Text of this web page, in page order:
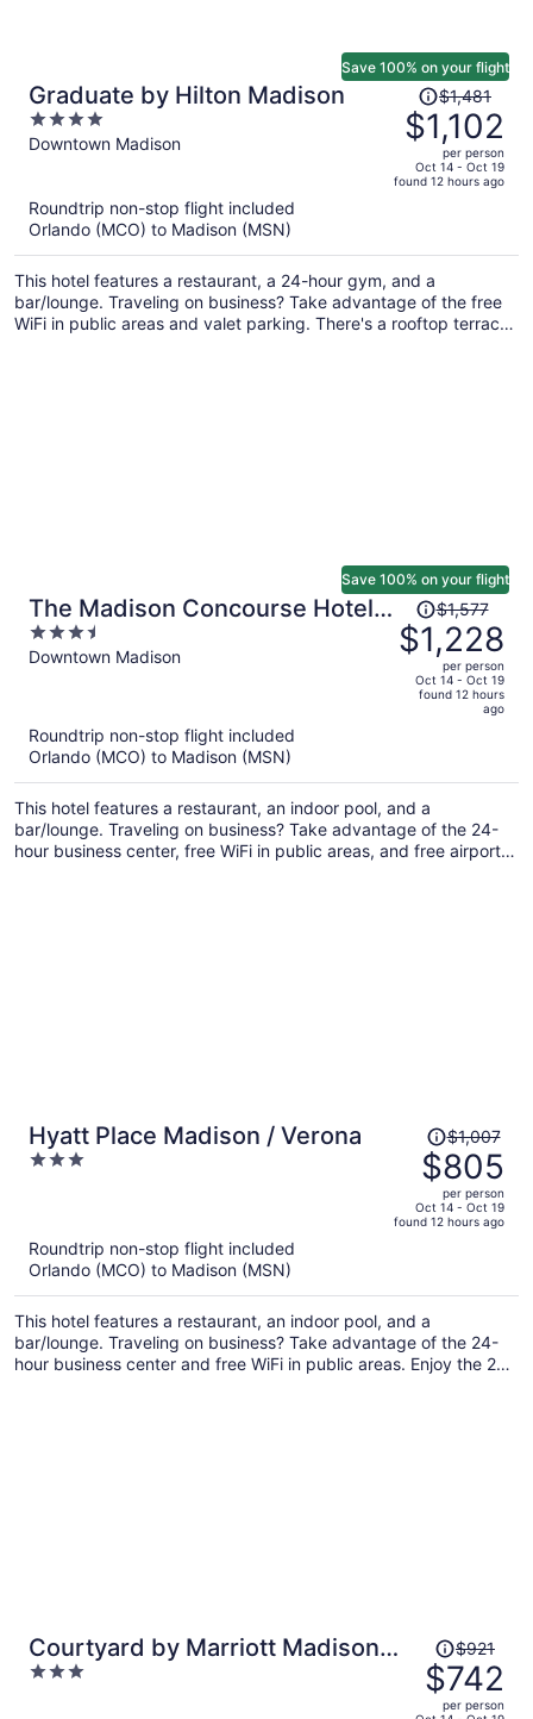
Graduate by Hilton Madison
4
out
Downtown Madison
Save 100% on your flight
Price
was
$1,481,
price
is
per
person
$1,481
$1,102
per person
Oct 14 - Oct 19
found 12 hours ago
Roundtrip non-stop flight included
Orlando (MCO) to Madison (MSN)
This hotel features a restaurant, a 24-hour gym, and a
bar/lounge. Traveling on business? Take advantage of the free
WiFi in public areas and valet parking. There's a rooftop terrace
The Madison Concourse Hotel
and Governor's Club
3.5
out
Downtown Madison
Save 100% on your flight
Price
was
$1,577,
price
$1,577
$1,228
per person
Oct 14 - Oct 19
found 12 hours
ago
Roundtrip non-stop flight included
Orlando (MCO) to Madison (MSN)
This hotel features a restaurant, an indoor pool, and a
bar/lounge. Traveling on business? Take advantage of the 24-
hour business center, free WiFi in public areas, and free airport
Hyatt Place Madison / Verona
3
Price
was
$1,007,
price
is
per
person
$1,007
$805
per person
Oct 14 - Oct 19
found 12 hours ago
Roundtrip non-stop flight included
Orlando (MCO) to Madison (MSN)
This hotel features a restaurant, an indoor pool, and a
bar/lounge. Traveling on business? Take advantage of the 24-
hour business center and free WiFi in public areas. Enjoy the 24-
Courtyard by Marriott Madison
East
3
Price
was
$921,
$921
$742
per person